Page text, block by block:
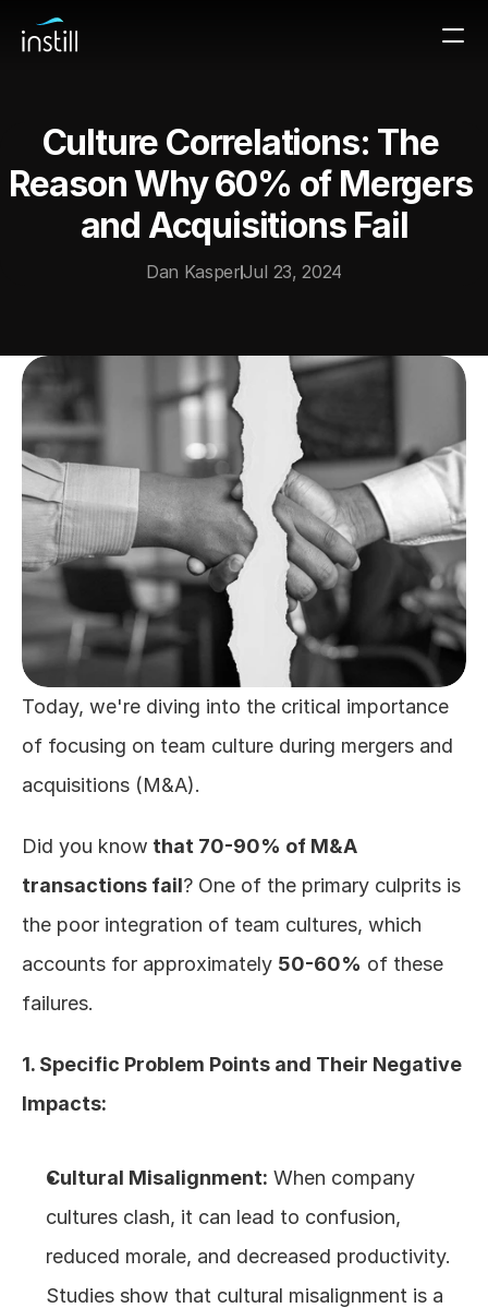
Culture Correlations: The
Reason Why 60% of Mergers
and Acquisitions Fail
Dan KasperJul 23, 2024
Today, we're diving into the critical importance
of focusing on team culture during mergers and
acquisitions (M&A).
Did you know that 70-90% of M&A
transactions fail? One of the primary culprits is
the poor integration of team cultures, which
accounts for approximately 50-60% of these
failures.
1. Specific Problem Points and Their Negative
Impacts:
Cultural Misalignment: When company
cultures clash, it can lead to confusion,
reduced morale, and decreased productivity.
Studies show that cultural misalignment is a